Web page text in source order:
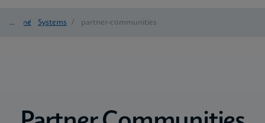
Home/ Systems / partner-communities